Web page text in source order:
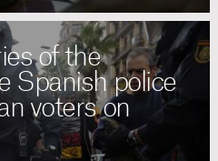
of the
Spanish police
voters on